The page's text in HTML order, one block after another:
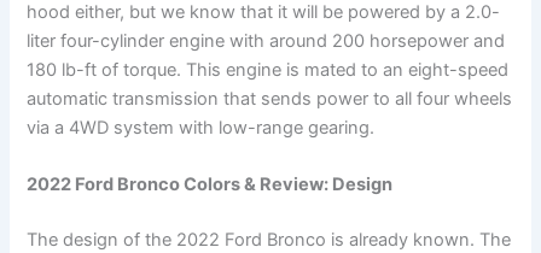
hood either, but we know that it will be powered by a 2.0-
liter four-cylinder engine with around 200 horsepower and
180 lb-ft of torque. This engine is mated to an eight-speed
automatic transmission that sends power to all four wheels
via a 4WD system with low-range gearing.
2022 Ford Bronco Colors & Review: Design
The design of the 2022 Ford Bronco is already known. The